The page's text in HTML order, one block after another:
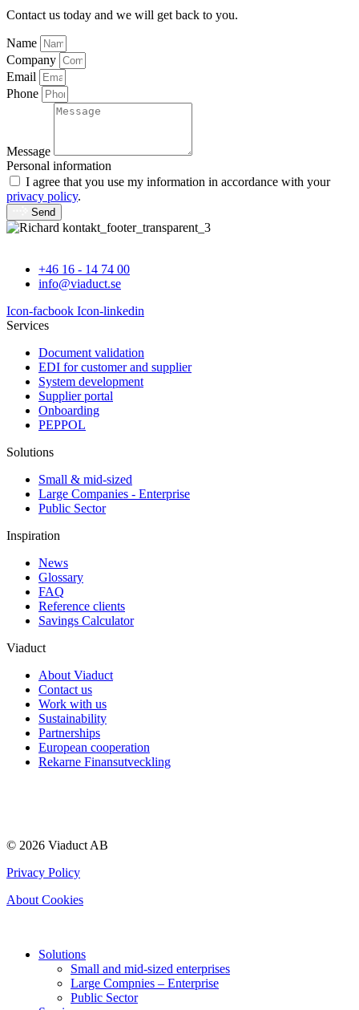
Contact us today and we will get back to you.
Name
Company
Email
Phone
Message
Personal information
I agree that you use my information in accordance with your
privacy policy.
Send
+46 16 - 14 74 00
info@viaduct.se
Icon-facbook Icon-linkedin
Services
Document validation
EDI for customer and supplier
System development
Supplier portal
Onboarding
PEPPOL
Solutions
Small & mid-sized
Large Companies - Enterprise
Public Sector
Inspiration
News
Glossary
FAQ
Reference clients
Savings Calculator
Viaduct
About Viaduct
Contact us
Work with us
Sustainability
Partnerships
European cooperation
Rekarne Finansutveckling
© 2026 Viaduct AB
Privacy Policy
About Cookies
Solutions
Small and mid-sized enterprises
Large Compnies – Enterprise
Public Sector